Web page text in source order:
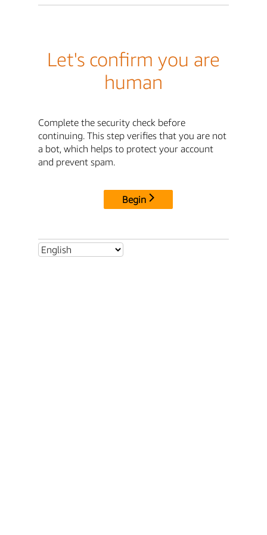
Let's confirm you are
human
Complete the security check before
continuing. This step verifies that you are not
a bot, which helps to protect your account
and prevent spam.
Begin